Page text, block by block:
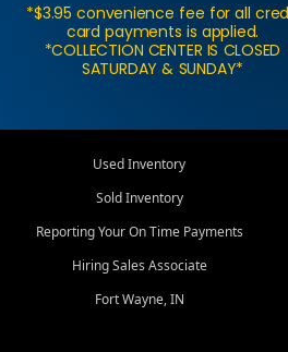
*$3.95 convenience fee for all
card payments is applied.
*COLLECTION CENTER IS CLOSED
SATURDAY & SUNDAY*
Used Inventory
Sold Inventory
Reporting Your On Time Payments
Hiring Sales Associate
Fort Wayne, IN